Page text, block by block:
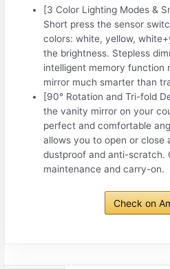
[3 Color Lighting Modes &
Short press the sensor
colors: white, yellow,
the brightness. Stepless
intelligent memory function
mirror much smarter than
[90° Rotation and Tri-fold
the vanity mirror on your
perfect and comfortable
allows you to open or close
dustproof and anti-scratch.
maintenance and carry-on.
Check on